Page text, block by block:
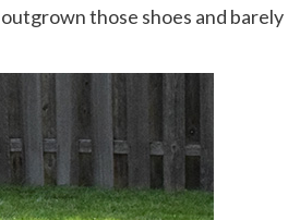
those shoes and barely